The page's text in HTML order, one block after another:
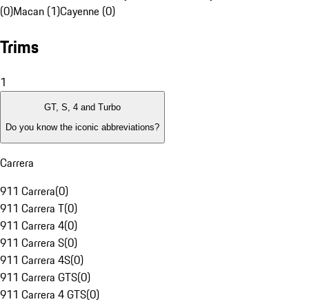
(0)Macan (1)Cayenne (0)
Trims
1
GT, S, 4 and Turbo
Do you know the iconic abbreviations?
Carrera
911 Carrera(0)
911 Carrera T(0)
911 Carrera 4(0)
911 Carrera S(0)
911 Carrera 4S(0)
911 Carrera GTS(0)
911 Carrera 4 GTS(0)